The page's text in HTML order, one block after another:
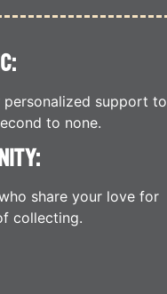
support to
to none.
share your love for
collecting.